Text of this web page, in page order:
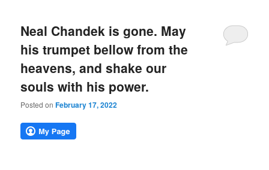
Neal Chandek is gone. May
his trumpet bellow from the
heavens, and shake our
souls with his power.
Posted onFebruary 17, 2022